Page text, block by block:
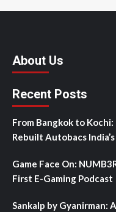
About Us
Recent Posts
From Bangkok to
Rebuilt Autobacs
Game Face On:
First E-Gaming Podcast
Sankalp by Gyanirman: